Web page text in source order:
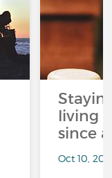
living
since
Oct 10,